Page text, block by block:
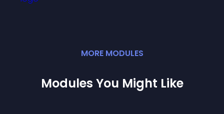
MORE MODULES
Modules You Might Like